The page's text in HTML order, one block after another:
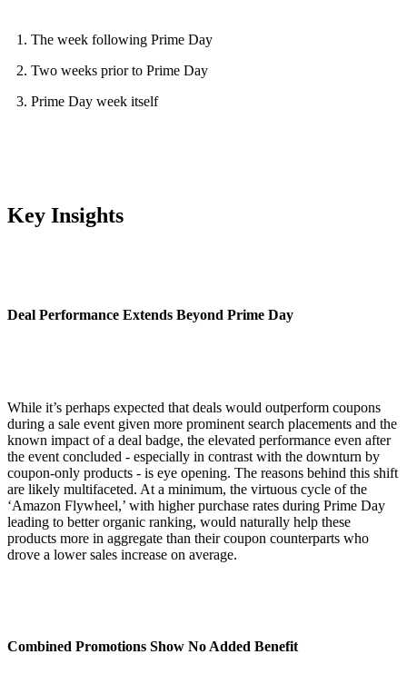
The week following Prime Day
Two weeks prior to Prime Day
Prime Day week itself
Key Insights
Deal Performance Extends Beyond Prime Day
While it’s perhaps expected that deals would outperform coupons
during a sale event given more prominent search placements and the
known impact of a deal badge, the elevated performance even after
the event concluded - especially in contrast with the downturn by
coupon-only products - is eye opening. The reasons behind this shift
are likely multifaceted. At a minimum, the virtuous cycle of the
‘Amazon Flywheel,’ with higher purchase rates during Prime Day
leading to better organic ranking, would naturally help these
products more in aggregate than their coupon counterparts who
drove a lower sales increase on average.
Combined Promotions Show No Added Benefit